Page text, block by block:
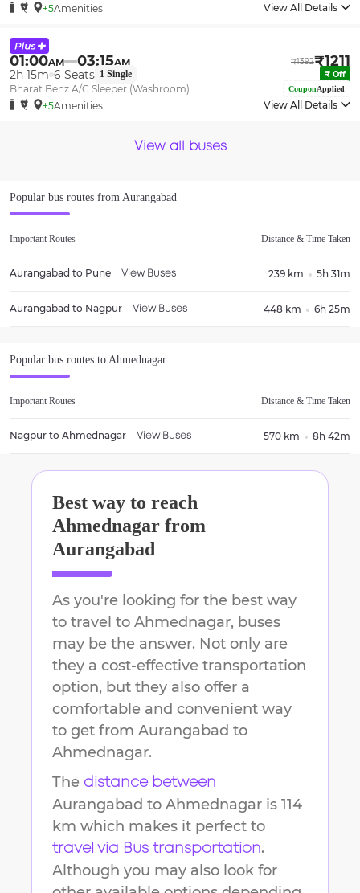
+5Amenities View All Details
01:00AM 03:15AM ₹1392₹1211
2h 15m 6 Seats 1 Single ₹ Off
Bharat Benz A/C Sleeper (Washroom) CouponApplied
+5Amenities View All Details
View all buses
Popular bus routes from Aurangabad
Important Routes Distance & Time Taken
Aurangabad to Pune View Buses 239 km 5h 31m
Aurangabad to Nagpur View Buses 448 km 6h 25m
Popular bus routes to Ahmednagar
Important Routes Distance & Time Taken
Nagpur to Ahmednagar View Buses 570 km 8h 42m
Best way to reach
Ahmednagar from
Aurangabad
As you're looking for the best way
to travel to Ahmednagar, buses
may be the answer. Not only are
they a cost-effective transportation
option, but they also offer a
comfortable and convenient way
to get from Aurangabad to
Ahmednagar.
The distance between
Aurangabad to Ahmednagar is 114
km which makes it perfect to
travel via Bus transportation.
Although you may also look for